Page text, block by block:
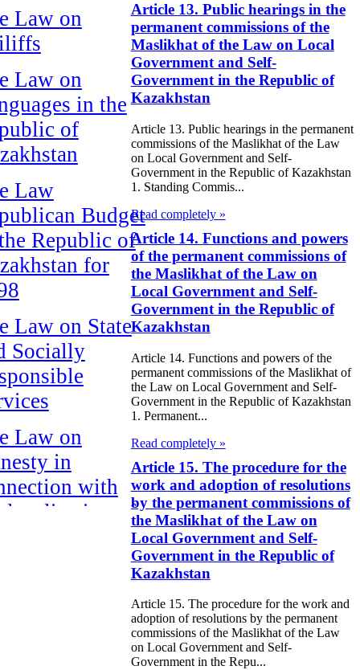
Law on
Law on
in the
of
Law
Budget
Republic of
for
Law on State
Socially
Law on
in
with
legalization of
Article 13. Public hearings in the
permanent commissions of the
Maslikhat of the Law on Local
Government and Self-
Government in the Republic of
Kazakhstan
Article 13. Public hearings in the permanent
commissions of the Maslikhat of the Law
on Local Government and Self-
Government in the Republic of Kazakhstan
1. Standing Commis...
Read completely »
Article 14. Functions and powers
of the permanent commissions of
the Maslikhat of the Law on
Local Government and Self-
Government in the Republic of
Kazakhstan
Article 14. Functions and powers of the
permanent commissions of the Maslikhat of
the Law on Local Government and Self-
Government in the Republic of Kazakhstan
1. Permanent...
Read completely »
Article 15. The procedure for the
work and adoption of resolutions
by the permanent commissions of
the Maslikhat of the Law on
Local Government and Self-
Government in the Republic of
Kazakhstan
Article 15. The procedure for the work and
adoption of resolutions by the permanent
commissions of the Maslikhat of the Law
on Local Government and Self-
Government in the Repu...